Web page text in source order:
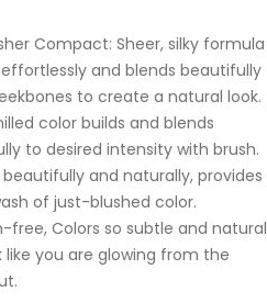
Compact: Sheer, silky formula
and blends beautifully
to create a natural look.
color builds and blends
to desired intensity with brush.
beautifully and naturally, provides
of just-blushed color.
free, Colors so subtle and natural
like you are glowing from the